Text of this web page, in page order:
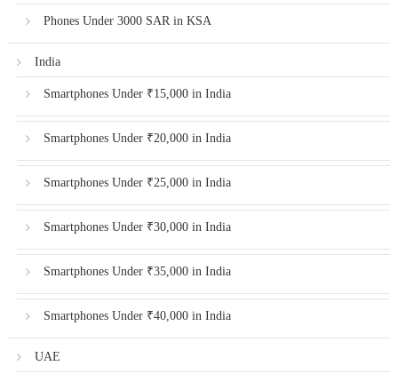
Phones Under 3000 SAR in KSA
India
Smartphones Under ₹15,000 in India
Smartphones Under ₹20,000 in India
Smartphones Under ₹25,000 in India
Smartphones Under ₹30,000 in India
Smartphones Under ₹35,000 in India
Smartphones Under ₹40,000 in India
UAE